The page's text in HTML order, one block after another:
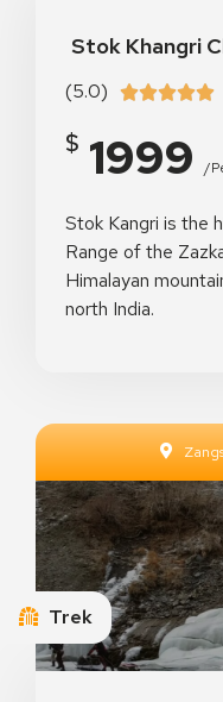
Stok Khangri
(5.0) 
$ 1999 /
Stok Kangri is the
Range of the
Himalayan
north India.
Crystal
Toulouse, France
See Details
Trek